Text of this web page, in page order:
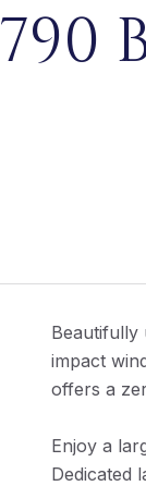
790
Beautifully
impact
offers a
Enjoy a
Dedicated